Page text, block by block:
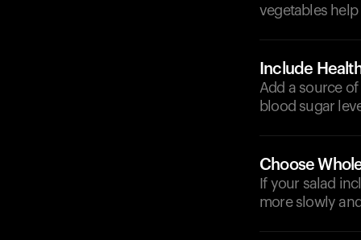
vegetables
Include
Add a source
blood sugar
Choose
If your salad
more slowly